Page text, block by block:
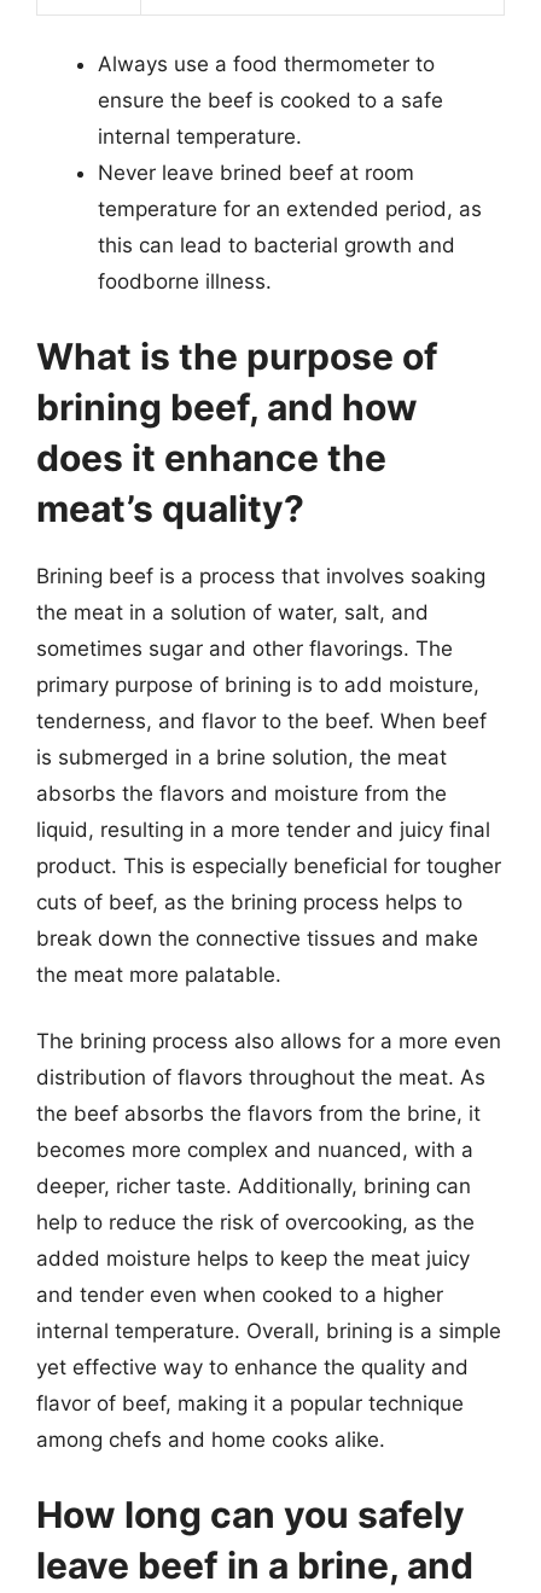
Always use a food thermometer to
ensure the beef is cooked to a safe
internal temperature.
Never leave brined beef at room
temperature for an extended period, as
this can lead to bacterial growth and
foodborne illness.
What is the purpose of
brining beef, and how
does it enhance the
meat’s quality?
Brining beef is a process that involves soaking
the meat in a solution of water, salt, and
sometimes sugar and other flavorings. The
primary purpose of brining is to add moisture,
tenderness, and flavor to the beef. When beef
is submerged in a brine solution, the meat
absorbs the flavors and moisture from the
liquid, resulting in a more tender and juicy final
product. This is especially beneficial for tougher
cuts of beef, as the brining process helps to
break down the connective tissues and make
the meat more palatable.
The brining process also allows for a more even
distribution of flavors throughout the meat. As
the beef absorbs the flavors from the brine, it
becomes more complex and nuanced, with a
deeper, richer taste. Additionally, brining can
help to reduce the risk of overcooking, as the
added moisture helps to keep the meat juicy
and tender even when cooked to a higher
internal temperature. Overall, brining is a simple
yet effective way to enhance the quality and
flavor of beef, making it a popular technique
among chefs and home cooks alike.
How long can you safely
leave beef in a brine, and